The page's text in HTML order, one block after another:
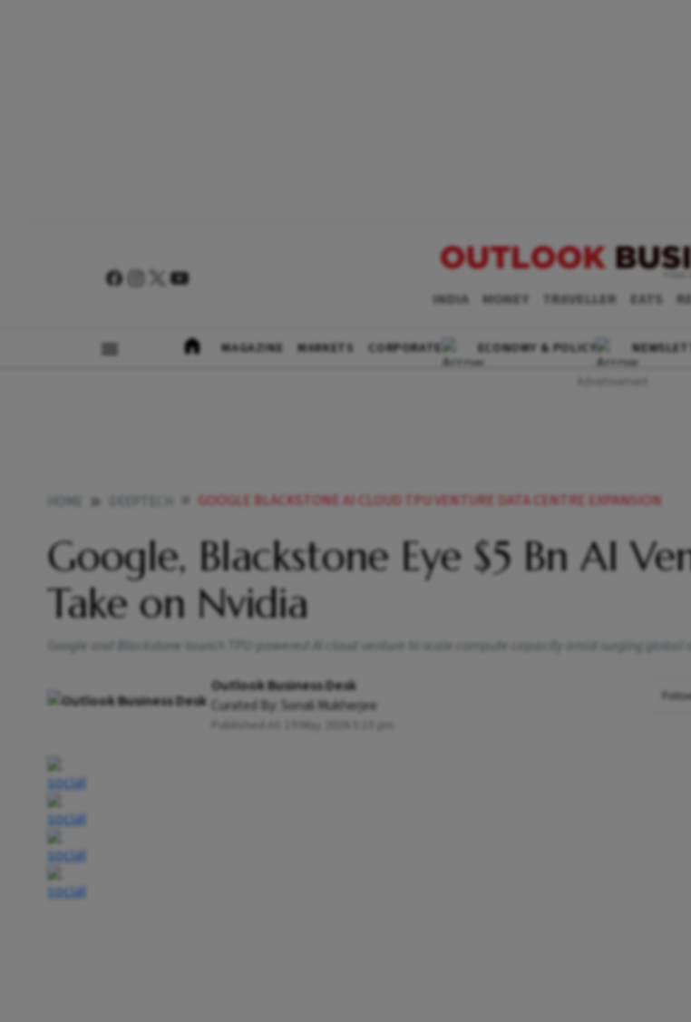
INDIA MONEY TRAVELLER EATS
MAGAZINE MARKETS CORPORATE ECONOMY & POLICY
GOOGLE BLACKSTONE AI CLOUD TPU VENTURE DATA CENTRE EXPANSION
Google, Blackstone Eye $5 Bn AI
Take on Nvidia
Google and Blackstone launch TPU-powered AI cloud venture to scale compute capacity amid surging global
Outlook Business Desk
Curated By: Sonali Mukherjee
Published At: 19 May 2026 5:15 pm